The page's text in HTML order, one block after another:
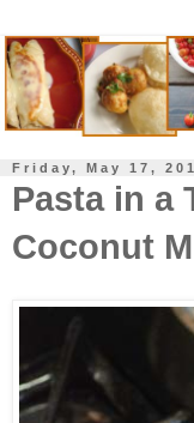
Friday, May 17,
Pasta in a
Coconut